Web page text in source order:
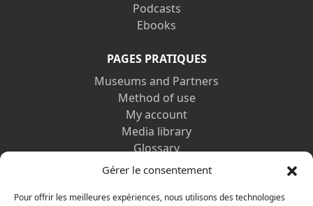
Gérer le consentement
Pour offrir les meilleures expériences, nous utilisons des technologies
Podcasts
Ebooks
PAGES PRATIQUES
Museums and Partners
Method of use
My account
Media library
Glossary
Contact us
Privacy policy